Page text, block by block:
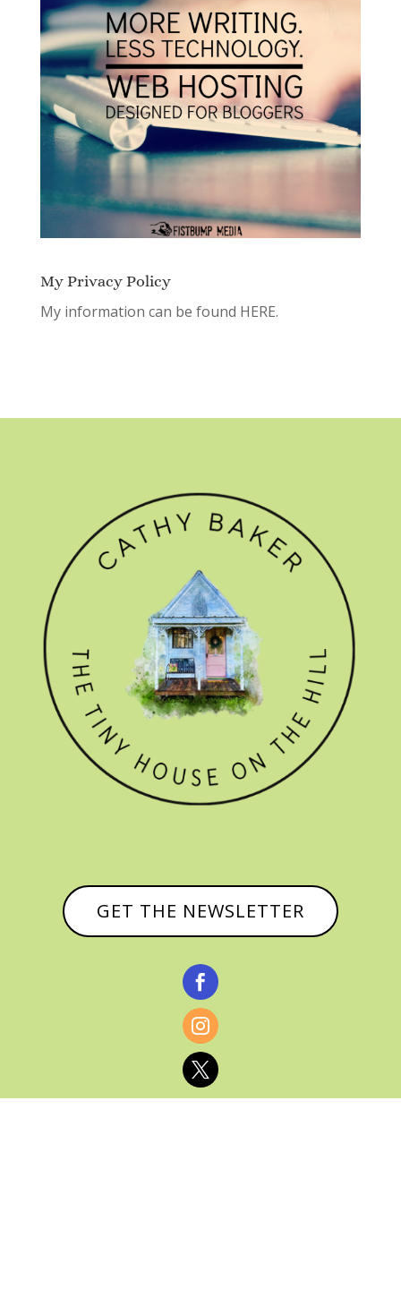
My Privacy Policy
My information can be found HERE.
GET THE NEWSLETTER


